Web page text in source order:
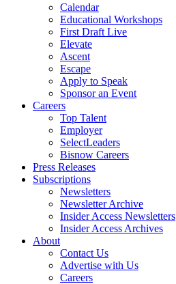
Calendar
Educational Workshops
First Draft Live
Elevate
Ascent
Escape
Apply to Speak
Sponsor an Event
Careers
Top Talent
Employer
SelectLeaders
Bisnow Careers
Press Releases
Subscriptions
Newsletters
Newsletter Archive
Insider Access Newsletters
Insider Access Archives
About
Contact Us
Advertise with Us
Careers